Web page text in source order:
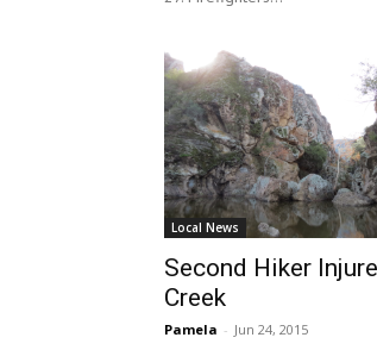
Local News
Second Hiker
Creek
Pamela - Jun 24, 2015